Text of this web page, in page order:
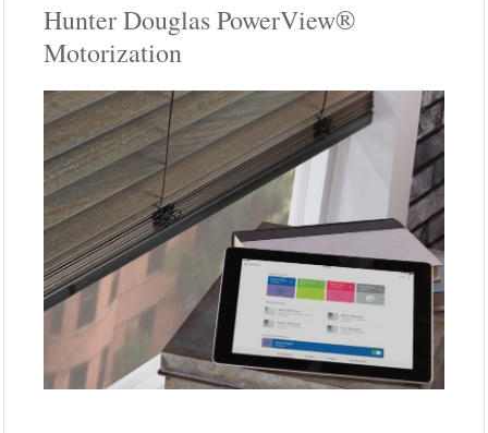
Hunter Douglas PowerView®
Motorization